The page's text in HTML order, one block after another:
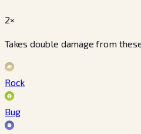
2×
Takes double damage from
Rock
Bug